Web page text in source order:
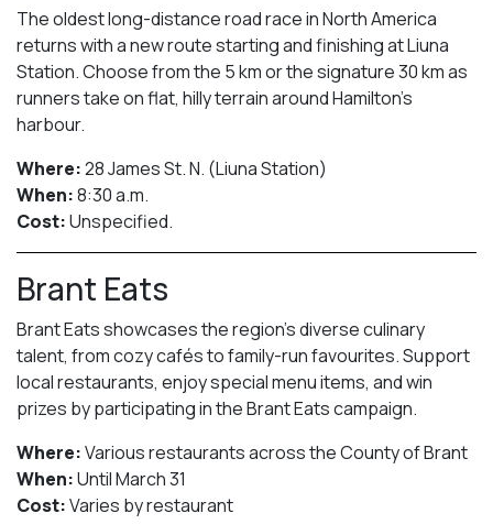
The oldest long-distance road race in North America
returns with a new route starting and finishing at Liuna
Station. Choose from the 5 km or the signature 30 km as
runners take on flat, hilly terrain around Hamilton’s
harbour.
Where:28 James St. N. (Liuna Station)
When:8:30 a.m.
Cost:Unspecified.
Brant Eats
Brant Eats showcases the region’s diverse culinary
talent, from cozy cafés to family-run favourites. Support
local restaurants, enjoy special menu items, and win
prizes by participating in the Brant Eats campaign.
Where:Various restaurants across the County of Brant
When:Until March 31
Cost:Varies by restaurant